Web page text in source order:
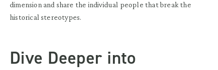
dimension and share the individual people that break the
historical stereotypes.
Dive Deeper into